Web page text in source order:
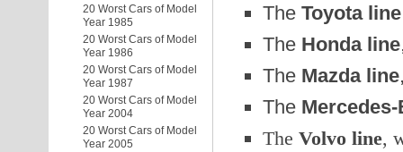
20 Worst Cars of Model
Year 1985
20 Worst Cars of Model
Year 1986
20 Worst Cars of Model
Year 1987
20 Worst Cars of Model
Year 2004
20 Worst Cars of Model
Year 2005
The Toyota line
The Honda line
The Mazda line
The
The Volvo line,